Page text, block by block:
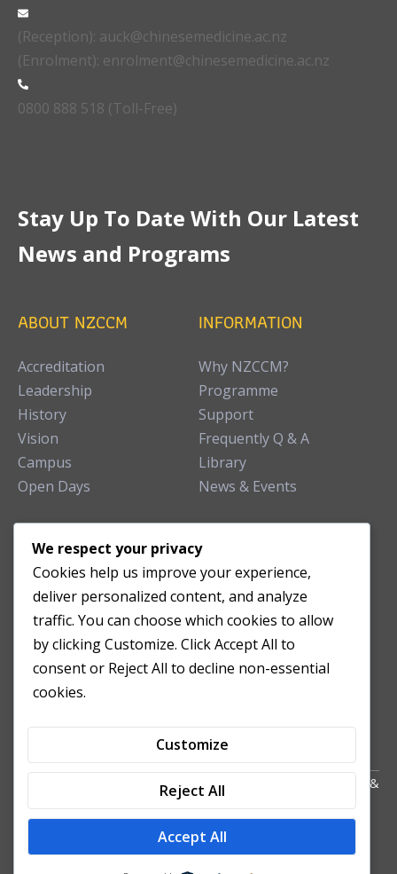
(Reception): auck@chinesemedicine.ac.nz
(Enrolment): enrolment@chinesemedicine.ac.nz
0800 888 518 (Toll-Free)
Stay Up To Date With Our Latest
News and Programs
ABOUT NZCCM
Accreditation
Leadership
History
Vision
Campus
Open Days
INFORMATION
Why NZCCM?
Programme
Support
Frequently Q & A
Library
News & Events
TEACHING CLINIC
Patient Care
Acupuncture Clinic
Herbal Clinic
Tuina Clinic
Patient Feedback
Copyright All Right Reserved 2024. Powered by HornTech
&
NZ
We respect your privacy
Cookies help us improve your experience,
deliver personalized content, and analyze
traffic. You can choose which cookies to allow
by clicking Customize. Click Accept All to
consent or Reject All to decline non-essential
cookies.
Customize
Reject All
Accept All